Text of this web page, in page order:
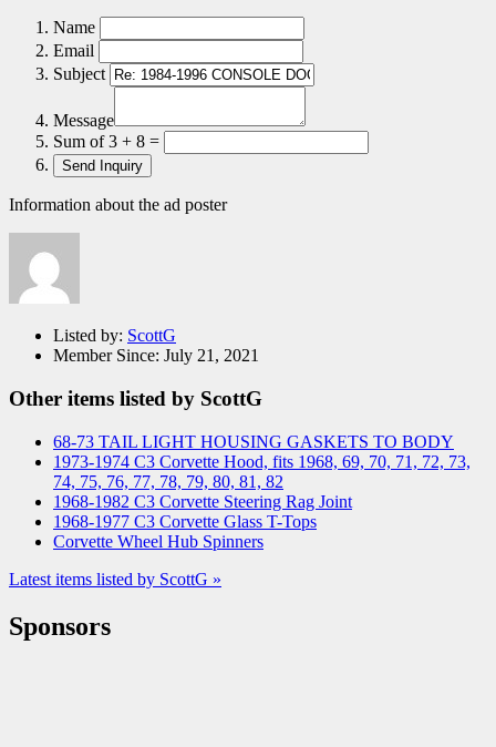
Name
Email
Subject
Message
Sum of 3 + 8 =
Information about the ad poster
Listed by: ScottG
Member Since: July 21, 2021
Other items listed by ScottG
68-73 TAIL LIGHT HOUSING GASKETS TO BODY
1973-1974 C3 Corvette Hood, fits 1968, 69, 70, 71, 72, 73,
74, 75, 76, 77, 78, 79, 80, 81, 82
1968-1982 C3 Corvette Steering Rag Joint
1968-1977 C3 Corvette Glass T-Tops
Corvette Wheel Hub Spinners
Latest items listed by ScottG »
Sponsors